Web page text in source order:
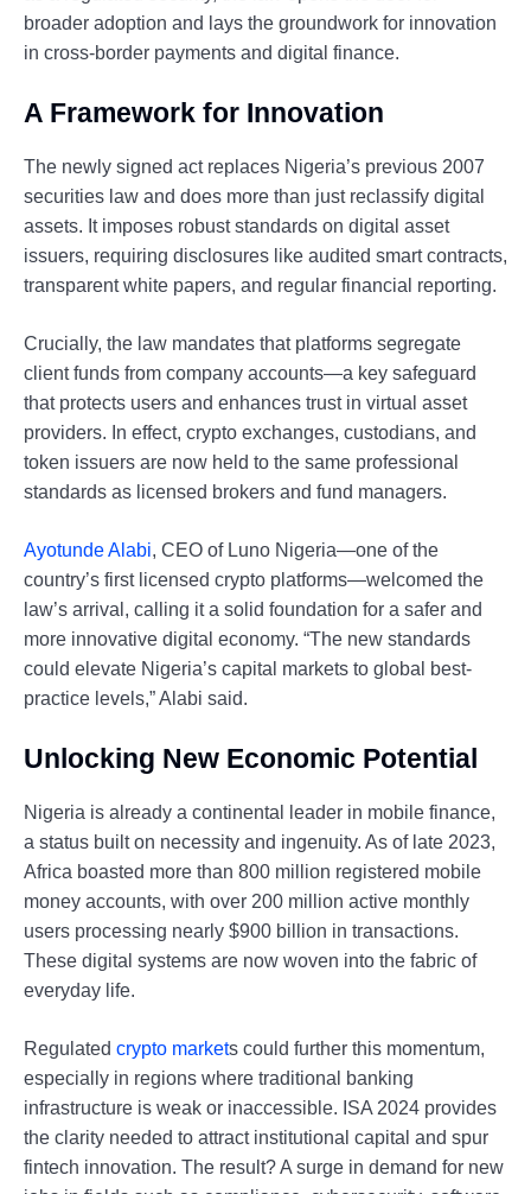
broader adoption and lays the groundwork for innovation
in cross-border payments and digital finance.
A Framework for Innovation
The newly signed act replaces Nigeria’s previous 2007
securities law and does more than just reclassify digital
assets. It imposes robust standards on digital asset
issuers, requiring disclosures like audited smart contracts,
transparent white papers, and regular financial reporting.
Crucially, the law mandates that platforms segregate
client funds from company accounts—a key safeguard
that protects users and enhances trust in virtual asset
providers. In effect, crypto exchanges, custodians, and
token issuers are now held to the same professional
standards as licensed brokers and fund managers.
Ayotunde Alabi, CEO of Luno Nigeria—one of the
country’s first licensed crypto platforms—welcomed the
law’s arrival, calling it a solid foundation for a safer and
more innovative digital economy. “The new standards
could elevate Nigeria’s capital markets to global best-
practice levels,” Alabi said.
Unlocking New Economic Potential
Nigeria is already a continental leader in mobile finance,
a status built on necessity and ingenuity. As of late 2023,
Africa boasted more than 800 million registered mobile
money accounts, with over 200 million active monthly
users processing nearly $900 billion in transactions.
These digital systems are now woven into the fabric of
everyday life.
Regulated crypto markets could further this momentum,
especially in regions where traditional banking
infrastructure is weak or inaccessible. ISA 2024 provides
the clarity needed to attract institutional capital and spur
fintech innovation. The result? A surge in demand for new